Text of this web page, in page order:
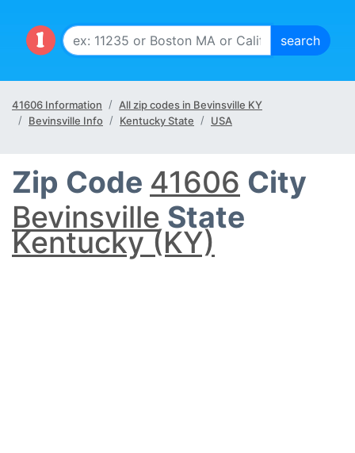
41606 Information
All zip codes in Bevinsville KY
Bevinsville Info
Kentucky State USA
Zip Code 41606 City
Bevinsville State
Kentucky (KY)